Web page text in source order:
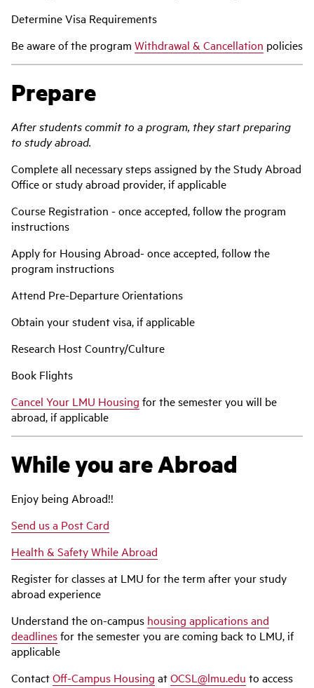
Determine Visa Requirements
Be aware of the program Withdrawal & Cancellation policies
Prepare
After students commit to a program, they start preparing
to study abroad.
Complete all necessary steps assigned by the Study Abroad
Office or study abroad provider, if applicable
Course Registration - once accepted, follow the program
instructions
Apply for Housing Abroad- once accepted, follow the
program instructions
Attend Pre-Departure Orientations
Obtain your student visa, if applicable
Research Host Country/Culture
Book Flights
Cancel Your LMU Housing for the semester you will be
abroad, if applicable
While you are Abroad
Enjoy being Abroad!!
Send us a Post Card
Health & Safety While Abroad
Register for classes at LMU for the term after your study
abroad experience
Understand the on-campus housing applications and
deadlinesfor the semester you are coming back to LMU, if
applicable
ContactOff-Campus Housing atOCSL@lmu.edu to access